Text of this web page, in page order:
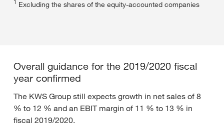
1 Excluding the shares of the equity-accounted companies
Overall guidance for the 2019/2020 fiscal
year confirmed
The KWS Group still expects growth in net sales of 8
% to 12 % and an EBIT margin of 11 % to 13 % in
fiscal 2019/2020.